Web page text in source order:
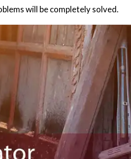
will be completely solved.